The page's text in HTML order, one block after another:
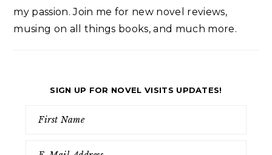
my passion. Join me for new novel reviews,
musing on all things books, and much more.
SIGN UP FOR NOVEL VISITS UPDATES!